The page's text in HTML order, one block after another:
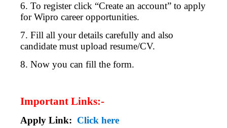
6. To register click “Create an account” to apply
for Wipro career opportunities.
7. Fill all your details carefully and also
candidate must upload resume/CV.
8. Now you can fill the form.
Important Links:-
Apply Link: Click here